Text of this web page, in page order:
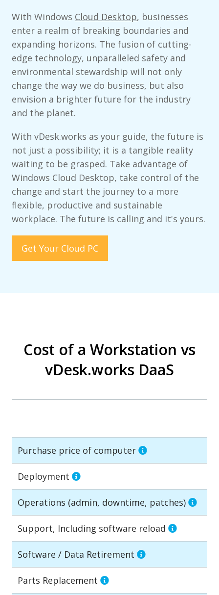
With Windows Cloud Desktop, businesses
enter a realm of breaking boundaries and
expanding horizons. The fusion of cutting-
edge technology, unparalleled safety and
environmental stewardship will not only
change the way we do business, but also
envision a brighter future for the industry
and the planet.
With vDesk.works as your guide, the future is
not just a possibility; it is a tangible reality
waiting to be grasped. Take advantage of
Windows Cloud Desktop, take control of the
change and start the journey to a more
flexible, productive and sustainable
workplace. The future is calling and it's yours.
Get Your Cloud PC
Cost of a Workstation vs
vDesk.works DaaS
Purchase price of computer
Deployment
Operations (admin, downtime, patches)
Support, Including software reload
Software / Data Retirement
Parts Replacement